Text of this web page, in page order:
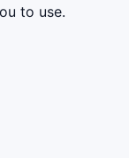
to use.